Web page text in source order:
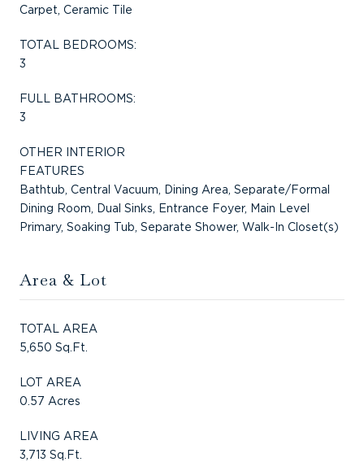
Carpet, Ceramic Tile
TOTAL BEDROOMS:
3
FULL BATHROOMS:
3
OTHER INTERIOR
FEATURES
Bathtub, Central Vacuum, Dining Area, Separate/Formal
Dining Room, Dual Sinks, Entrance Foyer, Main Level
Primary, Soaking Tub, Separate Shower, Walk-In Closet(s)
Area & Lot
TOTAL AREA
5,650 Sq.Ft.
LOT AREA
0.57 Acres
LIVING AREA
3,713 Sq.Ft.